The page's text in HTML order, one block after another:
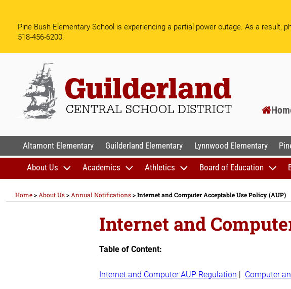
content
Pine Bush Elementary School is experiencing a partial power outage. As a result,
518-456-6200.
GUILDERLAND CENTRAL
Altamont Elementary Guilderland Elementary Lynnwood Elementary
About Us Academics Athletics Board of Education
Home> About Us> Annual Notifications>Internet and Computer Acceptable Use Policy (AUP)
Internet and
Table of Content:
Internet and Computer AUP Regulation | Computer